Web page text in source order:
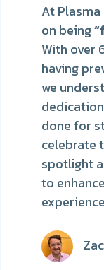
At
on being
With over
having
we
done for
celebrate
spotlight
to